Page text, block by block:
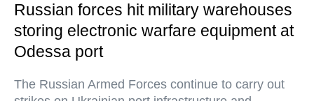
Russian forces hit military warehouses
storing electronic warfare equipment at
Odessa port
The Russian Armed Forces continue to carry out